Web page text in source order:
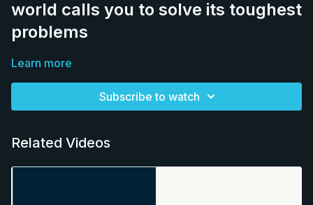
world calls you to solve its toughest
problems
Learn more
Subscribe to watch
Related Videos